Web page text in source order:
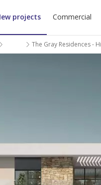
projects Commercial
City
New Zayed CityThe Gray Residences -